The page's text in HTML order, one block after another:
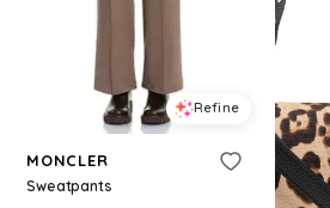
Refine
MONCLER
Sweatpants